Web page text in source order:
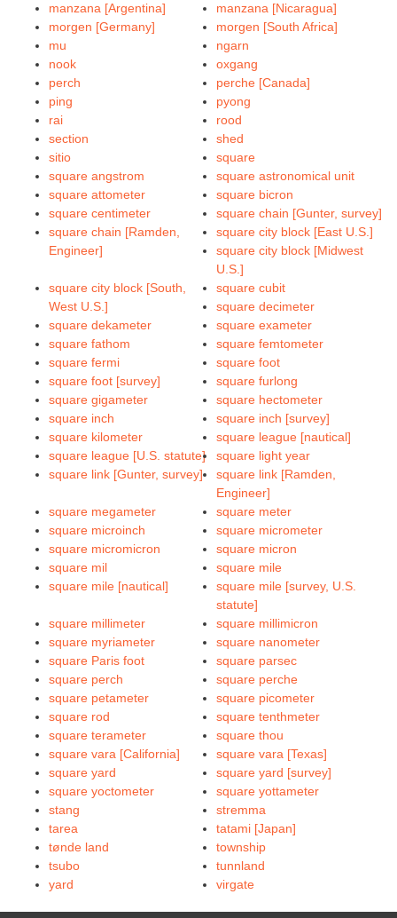
manzana [Argentina]
manzana [Nicaragua]
morgen [Germany]
morgen [South Africa]
mu
ngarn
nook
oxgang
perch
perche [Canada]
ping
pyong
rai
rood
section
shed
sitio
square
square angstrom
square astronomical unit
square attometer
square bicron
square centimeter
square chain [Gunter, survey]
square chain [Ramden,
Engineer]
square city block [East U.S.]
square city block [Midwest
U.S.]
square city block [South,
West U.S.]
square cubit
square decimeter
square dekameter
square exameter
square fathom
square femtometer
square fermi
square foot
square foot [survey]
square furlong
square gigameter
square hectometer
square inch
square inch [survey]
square kilometer
square league [nautical]
square league [U.S. statute]
square light year
square link [Gunter, survey]
square link [Ramden,
Engineer]
square megameter
square meter
square microinch
square micrometer
square micromicron
square micron
square mil
square mile
square mile [nautical]
square mile [survey, U.S.
statute]
square millimeter
square millimicron
square myriameter
square nanometer
square Paris foot
square parsec
square perch
square perche
square petameter
square picometer
square rod
square tenthmeter
square terameter
square thou
square vara [California]
square vara [Texas]
square yard
square yard [survey]
square yoctometer
square yottameter
stang
stremma
tarea
tatami [Japan]
tønde land
township
tsubo
tunnland
yard
virgate